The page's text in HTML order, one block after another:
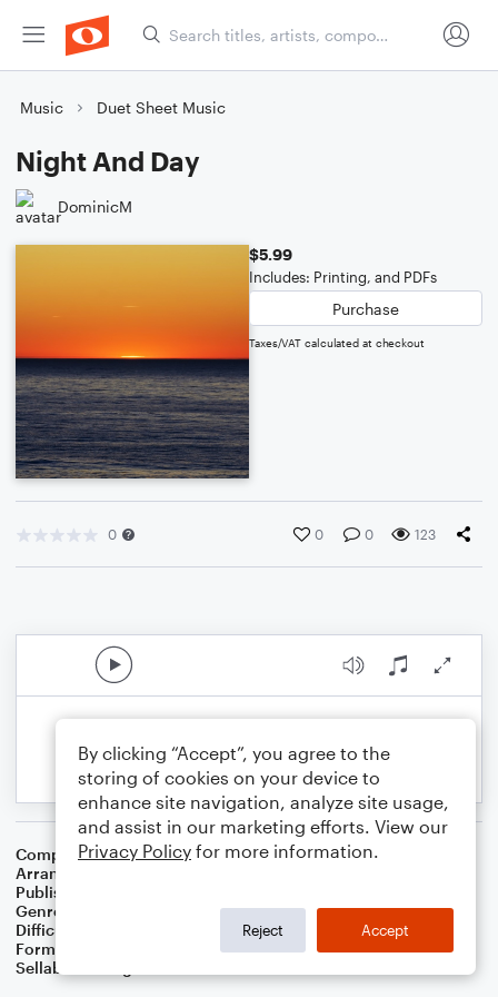
Music Duet Sheet Music
Night And Day
DominicM
$5.99
Includes: Printing, and PDFs
Purchase
Taxes/VAT calculated at checkout
0 0 0 123
Composer Cole Porter
Arranger
Publisher
Genre
Difficulty
Format
Duet: Trombone, Piano/Keyboard
Sellable Arrangements
By clicking “Accept”, you agree to the
storing of cookies on your device to
enhance site navigation, analyze site usage,
and assist in our marketing efforts. View our
Privacy Policy for more information.
Reject Accept